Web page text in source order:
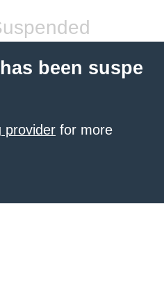
been suspe
provider for more